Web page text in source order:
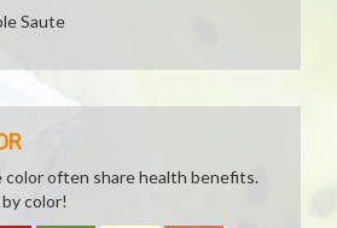
Saute
color often share health benefits.
color!